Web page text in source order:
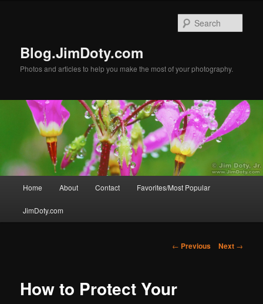
Blog.JimDoty.com
Photos and articles to help you make the most of your photography.
Home About Contact Favorites/Most Popular
JimDoty.com
Post
← Previous Next →
How to Protect Your